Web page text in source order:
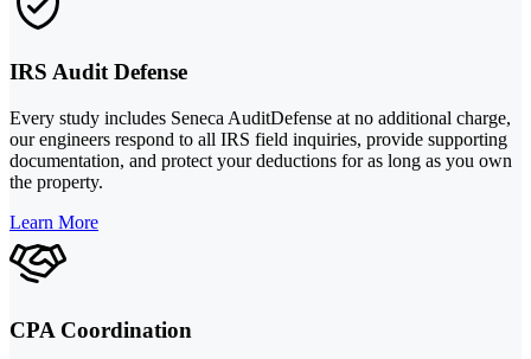
IRS Audit Defense
Every study includes Seneca AuditDefense at no additional charge,
our engineers respond to all IRS field inquiries, provide supporting
documentation, and protect your deductions for as long as you own
the property.
Learn More
CPA Coordination